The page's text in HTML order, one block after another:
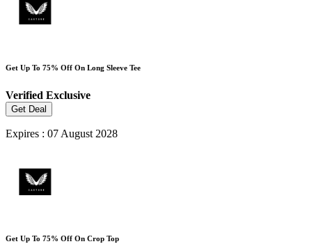
Get Up To 75% Off On Long Sleeve Tee
Verified Exclusive
Get Deal
Expires : 07 August 2028
Get Up To 75% Off On Crop Top